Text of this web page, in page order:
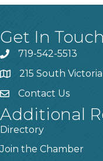
Get In
719-542-5513
215 South
Contact Us
Additional
Directory
Join the Chamber